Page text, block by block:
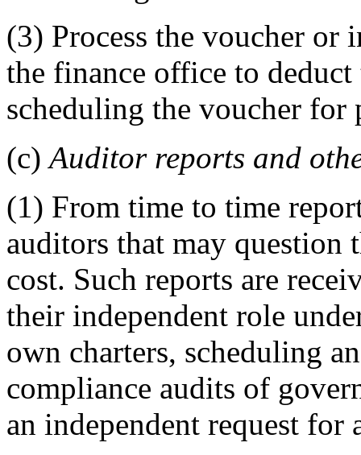
(3) Process the voucher or
the finance office to
scheduling the voucher for
(c)Auditor reports and
(1) From time to time
auditors that may
cost. Such reports are
their independent role
own charters, scheduling
compliance audits of
an independent request for